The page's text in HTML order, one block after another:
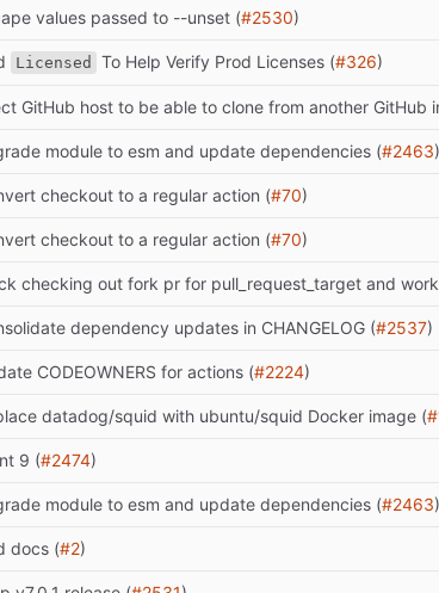
values passed to --unset (#2530)
Licensed To Help Verify Prod Licenses (#326)
GitHub host to be able to clone from another GitHub
module to esm and update dependencies (#2463)
checkout to a regular action (#70)
checkout to a regular action (#70)
checking out fork pr for pull_request_target and
dependency updates in CHANGELOG (#2537)
CODEOWNERS for actions (#2224)
datadog/squid with ubuntu/squid Docker image (
9 (#2474)
module to esm and update dependencies (#2463)
docs (#2)